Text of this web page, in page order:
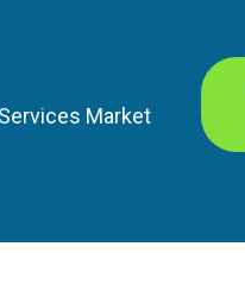
Market